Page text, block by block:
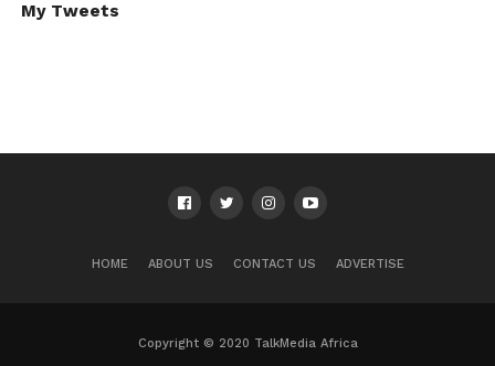
My Tweets
HOME ABOUT US CONTACT US ADVERTISE
Copyright © 2020 TalkMedia Africa